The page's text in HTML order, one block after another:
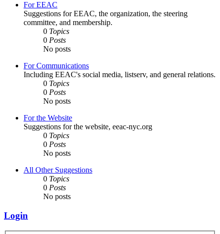
For EEAC
Suggestions for EEAC, the organization, the steering
committee, and membership.
0 Topics
0 Posts
No posts
For Communications
Including EEAC's social media, listserv, and general relations.
0 Topics
0 Posts
No posts
For the Website
Suggestions for the website, eeac-nyc.org
0 Topics
0 Posts
No posts
All Other Suggestions
0 Topics
0 Posts
No posts
Login